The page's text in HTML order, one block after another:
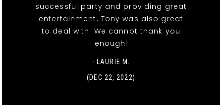
successful party and providing great
entertainment. Tony was also great
to deal with. We cannot thank you
enough!
- LAURIE M.
(DEC 22, 2022)